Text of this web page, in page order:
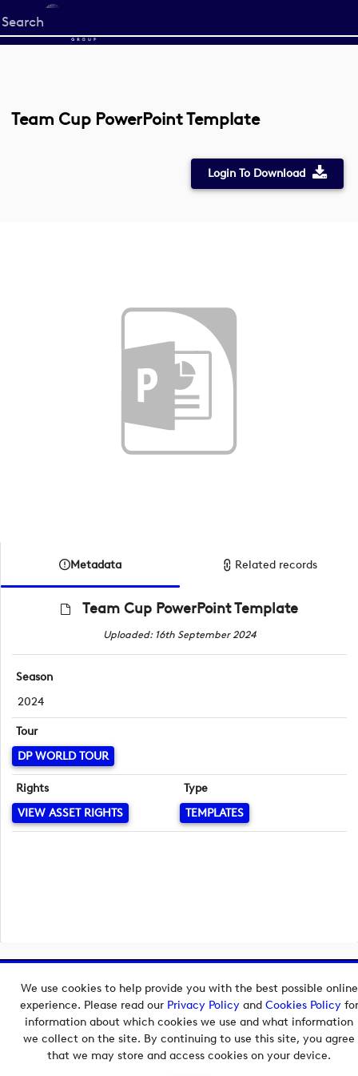
We use cookies to help provide you with the best possible online
experience. Please read our Privacy Policyand Cookies Policyfor
information about which cookies we use and what information
we collect on the site. By continuing to use this site, you agree
that we may store and access cookies on your device.
Start
your
Team Cup PowerPoint Template
Login To Download
Metadata Related records
Team Cup PowerPoint Template
Uploaded: 16th September 2024
Season
2024
Tour
DP WORLD TOUR
Rights
VIEW ASSET RIGHTS
Type
TEMPLATES
Copyright © 2026 European Tour Group Media Hub.
Powered byImagen.